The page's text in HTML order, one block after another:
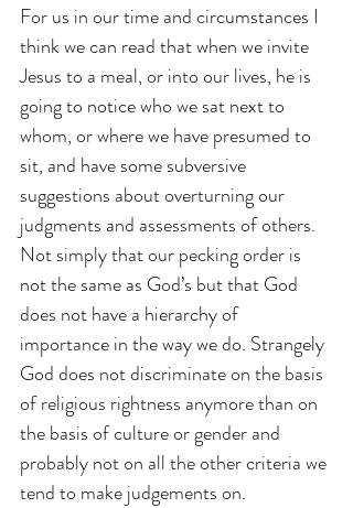
For us in our time and circumstances I
think we can read that when we invite
Jesus to a meal, or into our lives, he is
going to notice who we sat next to
whom, or where we have presumed to
sit, and have some subversive
suggestions about overturning our
judgments and assessments of others.
Not simply that our pecking order is
not the same as God’s but that God
does not have a hierarchy of
importance in the way we do. Strangely
God does not discriminate on the basis
of religious rightness anymore than on
the basis of culture or gender and
probably not on all the other criteria we
tend to make judgements on.